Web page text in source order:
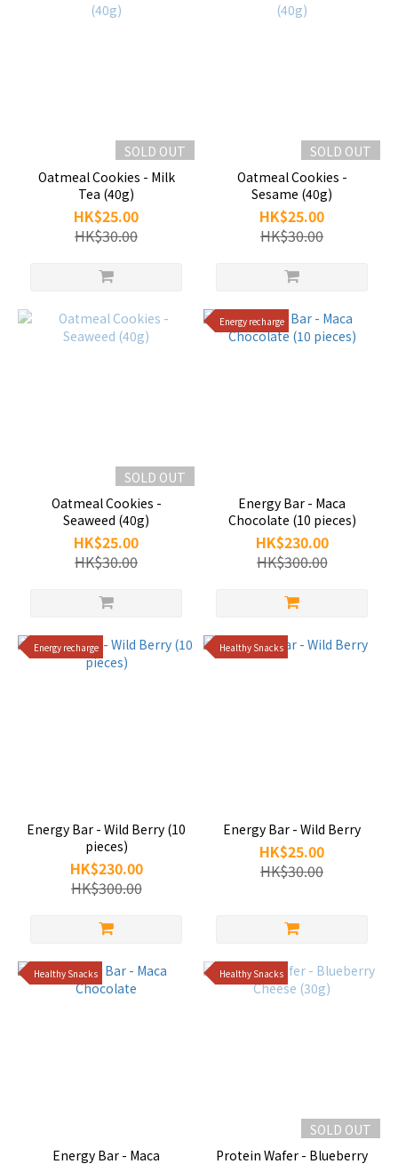
SOLD OUT
Oatmeal Cookies - Milk
Tea (40g)
HK$25.00
HK$30.00
SOLD OUT
Oatmeal Cookies -
Sesame (40g)
HK$25.00
HK$30.00
SOLD OUT
Oatmeal Cookies -
Seaweed (40g)
HK$25.00
HK$30.00
Energy recharge
Energy Bar - Maca
Chocolate (10 pieces)
HK$230.00
HK$300.00
Energy recharge
Energy Bar - Wild Berry (10
pieces)
HK$230.00
HK$300.00
Healthy Snacks
Energy Bar - Wild Berry
HK$25.00
HK$30.00
Healthy Snacks
Energy Bar - Maca
Healthy Snacks
SOLD OUT
Protein Wafer - Blueberry